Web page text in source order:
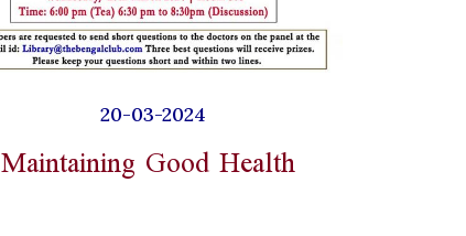
20-03-2024
Maintaining Good Health